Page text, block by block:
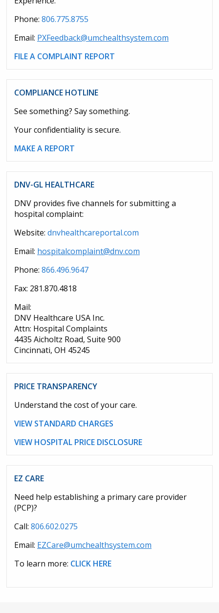
Phone: 806.775.8755
Email: PXFeedback@umchealthsystem.com
FILE A COMPLAINT REPORT
COMPLIANCE HOTLINE
See something? Say something.
Your confidentiality is secure.
MAKE A REPORT
DNV-GL HEALTHCARE
DNV provides five channels for submitting a
hospital complaint:
Website: dnvhealthcareportal.com
Email: hospitalcomplaint@dnv.com
Phone: 866.496.9647
Fax: 281.870.4818
Mail:
DNV Healthcare USA Inc.
Attn: Hospital Complaints
4435 Aicholtz Road, Suite 900
Cincinnati, OH 45245
PRICE TRANSPARENCY
Understand the cost of your care.
VIEW STANDARD CHARGES
VIEW HOSPITAL PRICE DISCLOSURE
EZ CARE
Need help establishing a primary care provider
(PCP)?
Call: 806.602.0275
Email: EZCare@umchealthsystem.com
To learn more: CLICK HERE